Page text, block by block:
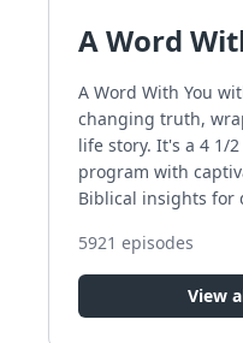
A Word
A Word With You
changing truth,
life story. It's a 4 1/
program with
Biblical insights for
5921 episodes
View